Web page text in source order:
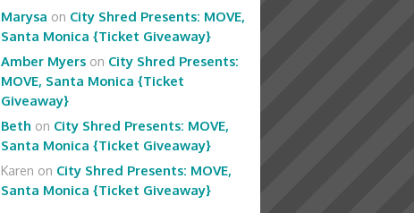
Marysa on City Shred Presents: MOVE,
Santa Monica {Ticket Giveaway}
Amber Myers on City Shred Presents:
MOVE, Santa Monica {Ticket
Giveaway}
Beth on City Shred Presents: MOVE,
Santa Monica {Ticket Giveaway}
Karen on City Shred Presents: MOVE,
Santa Monica {Ticket Giveaway}